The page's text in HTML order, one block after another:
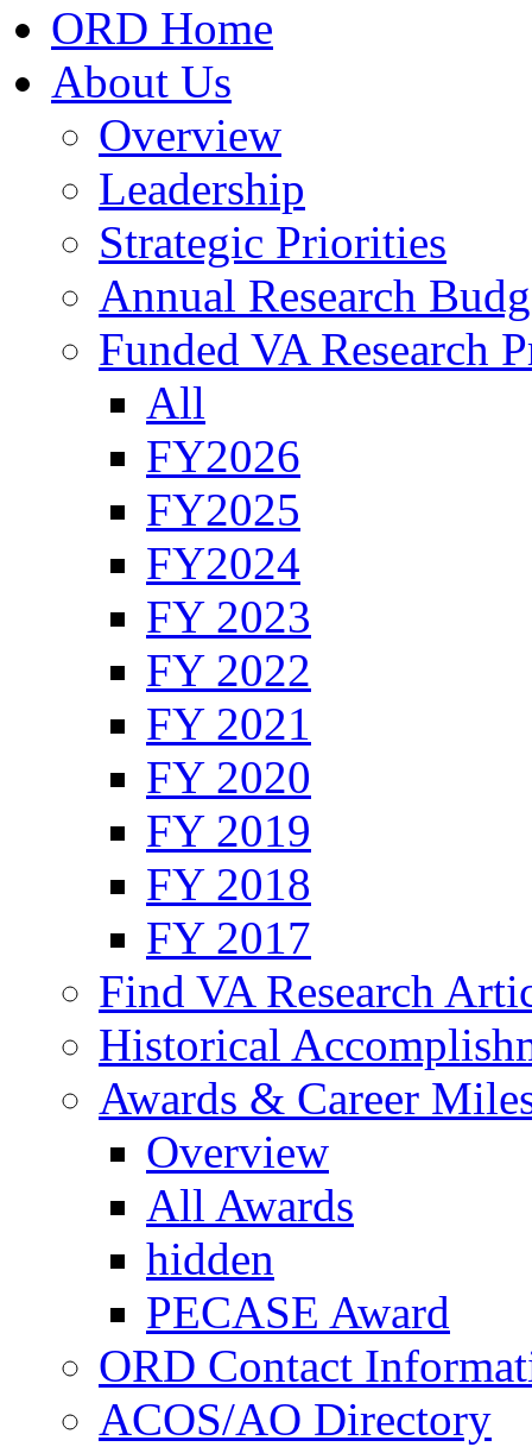
ORD Home
About Us
Overview
Leadership
Strategic Priorities
Annual Research
Funded VA Research
All
FY2026
FY2025
FY2024
FY 2023
FY 2022
FY 2021
FY 2020
FY 2019
FY 2018
FY 2017
Find VA Research
Historical
Awards & Career
Overview
All Awards
hidden
PECASE Award
ORD Contact
ACOS/AO Directory